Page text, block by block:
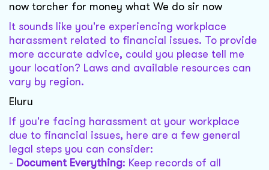
now torcher for money what We do sir now
It sounds like you're experiencing workplace
harassment related to financial issues. To provide
more accurate advice, could you please tell me
your location? Laws and available resources can
vary by region.
Eluru
If you're facing harassment at your workplace
due to financial issues, here are a few general
legal steps you can consider:
- Document Everything: Keep records of all